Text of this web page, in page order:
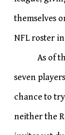
themselves
NFL roster
As of
seven
chance to
neither the